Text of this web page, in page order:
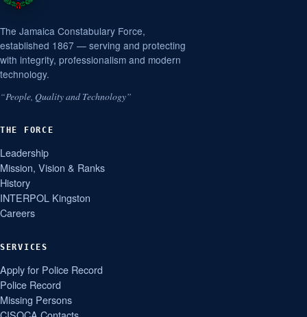
The Jamaica Constabulary Force,
established 1867 — serving and protecting
with integrity, professionalism and modern
technology.
“People, Quality and Technology”
THE FORCE
Leadership
Mission, Vision & Ranks
History
INTERPOL Kingston
Careers
SERVICES
Apply for Police Record
Police Record
Missing Persons